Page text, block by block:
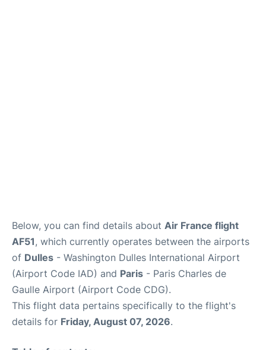
Below, you can find details about Air France flight
AF51, which currently operates between the airports
of Dulles - Washington Dulles International Airport
(Airport Code IAD) and Paris - Paris Charles de
Gaulle Airport (Airport Code CDG).
This flight data pertains specifically to the flight's
details for Friday, August 07, 2026.